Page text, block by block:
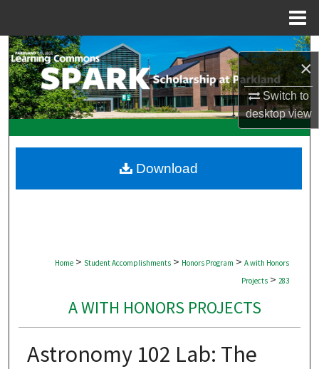
×
Switch to
desktopview
Search
Browse Collections
My Account
Digital Commons Network™
Home > Student Accomplishments > Honors Program > A with Honors
Projects > 283
A WITH HONORS PROJECTS
Astronomy 102 Lab: The
Download